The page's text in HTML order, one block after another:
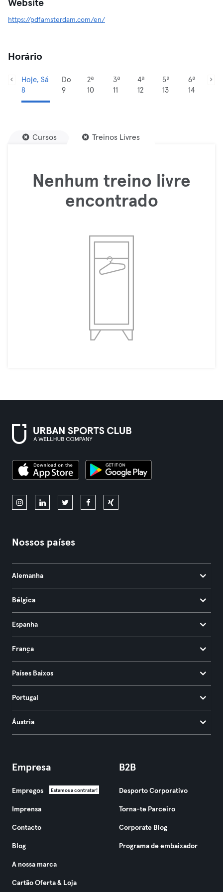
Website
https://pdfamsterdam.com/en/
Horário
Hoje, Sá
8
Do
9
2ª
10
3ª
11
4ª
12
5ª
13
6ª
14
Cursos Treinos Livres
Nenhum treino livre
encontrado
Nossos países
Alemanha
Bélgica
Espanha
França
Países Baixos
Portugal
Áustria
Empresa
Empregos Estamos a contratar!
Imprensa
Contacto
Blog
A nossa marca
Cartão Oferta & Loja
B2B
Desporto Corporativo
Torna-te Parceiro
Corporate Blog
Programa de embaixador